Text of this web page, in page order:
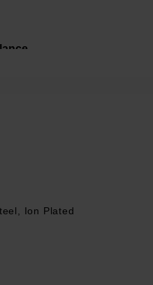
clasp
Ion Plated